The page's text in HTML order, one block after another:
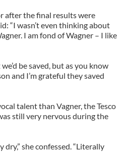
after the final results were
“I wasn’t even thinking about
I am fond of Wagner – I like
be saved, but as you know
and I’m grateful they saved
talent than Vagner, the Tesco
still very nervous during the
she confessed. “Literally